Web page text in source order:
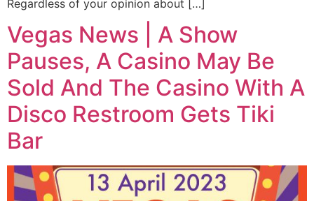
Regardless of your opinion about […]
Vegas News | A Show
Pauses, A Casino May Be
Sold And The Casino With A
Disco Restroom Gets Tiki
Bar